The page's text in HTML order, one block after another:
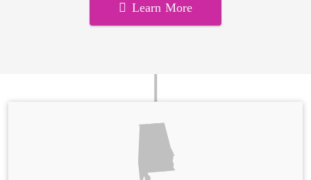
Learn More